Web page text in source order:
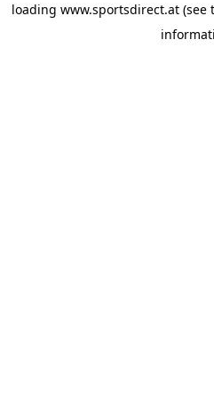
loading www.sportsdirect.at (see